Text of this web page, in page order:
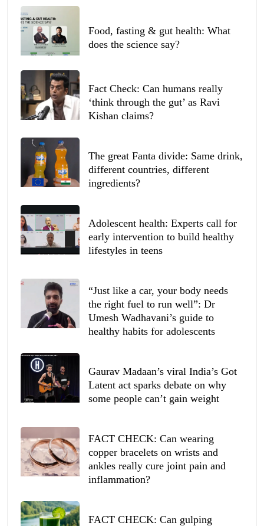
Food, fasting & gut health: What
does the science say?
Fact Check: Can humans really
‘think through the gut’ as Ravi
Kishan claims?
The great Fanta divide: Same drink,
different countries, different
ingredients?
Adolescent health: Experts call for
early intervention to build healthy
lifestyles in teens
“Just like a car, your body needs
the right fuel to run well”: Dr
Umesh Wadhavani’s guide to
healthy habits for adolescents
Gaurav Madaan’s viral India’s Got
Latent act sparks debate on why
some people can’t gain weight
FACT CHECK: Can wearing
copper bracelets on wrists and
ankles really cure joint pain and
inflammation?
FACT CHECK: Can gulping